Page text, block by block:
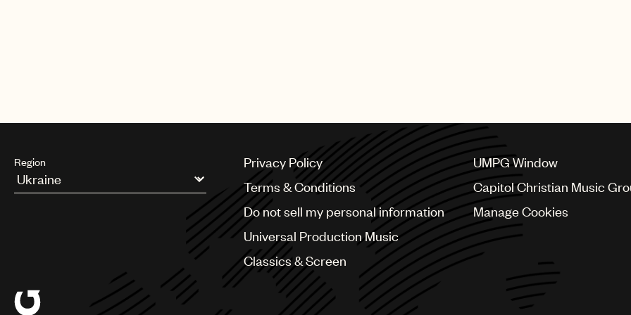
Region
Argentina
Chile
China
Privacy Policy
Terms & Conditions
Do not sell my personal information
Universal Production Music
Classics & Screen
UMPG Window
Capitol Christian Music
Manage Cookies